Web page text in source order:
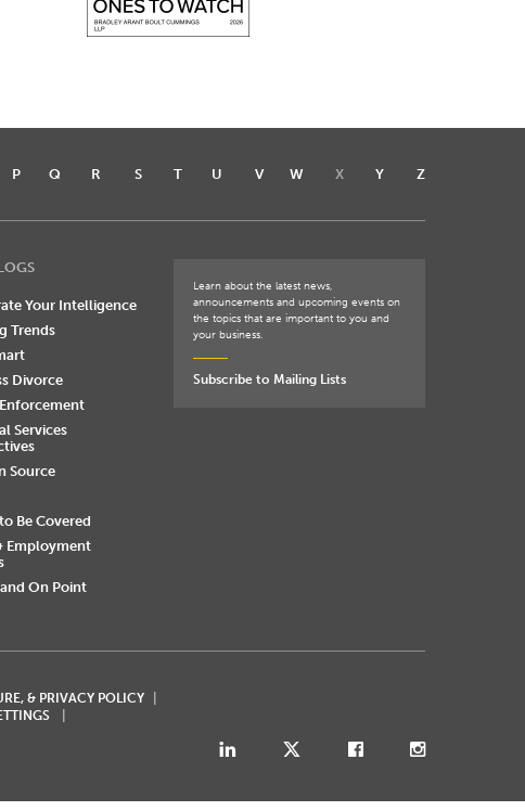
P Q R S T U V W X Y Z
Your Intelligence
Trends
Divorce
Services
Source
Be Covered
Employment
On Point
Learn about the latest news,
announcements and upcoming events on
the topics that are important to you and
your business.
Subscribe to Mailing Lists
& PRIVACY POLICY